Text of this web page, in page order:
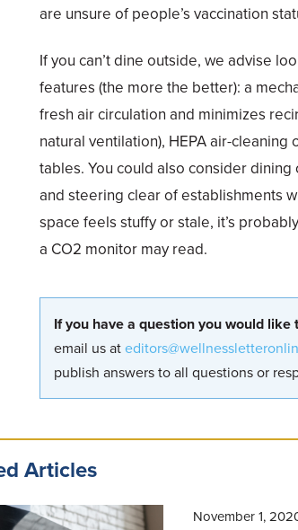
are unsure of people’s vaccination
If you can’t dine outside, we advise
features (the more the better): a
fresh air circulation and minimizes
natural ventilation), HEPA air-
tables. You could also consider
and steering clear of establishments
space feels stuffy or stale, it’s
a CO2 monitor may read.
If you have a question you would
email us at
publish answers to all questions or
Articles
November 1,